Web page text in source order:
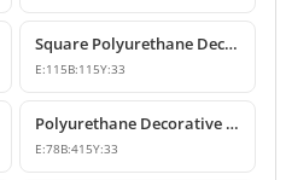
Square Polyurethane Decorative Ornaments and Motifs
E:115B:115Y:33
Polyurethane Decorative Wall Ornament Model
E:78B:415Y:33